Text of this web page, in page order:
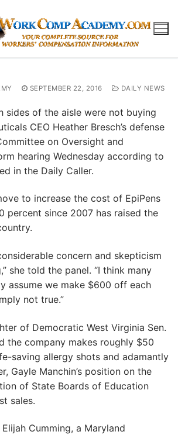
SEPTEMBER 22, 2016 DAILY NEWS
sides of the aisle were not buying
CEO Heather Bresch’s defense
on Oversight and
hearing Wednesday according to
in the Daily Caller.
to increase the cost of EpiPens
percent since 2007 has raised the
concern and skepticism
she told the panel. “I think many
assume we make $600 off each
not true.”
of Democratic West Virginia Sen.
the company makes roughly $50
saving allergy shots and adamantly
Gayle Manchin’s position on the
of State Boards of Education
sales.
Cumming, a Maryland